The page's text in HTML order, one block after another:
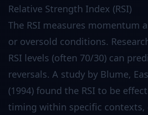
Relative Strength Index (RSI)
The RSI measures momentum
or oversold conditions.
RSI levels (often 70/30) can
reversals. A study by Blume,
(1994) found the RSI to be
timing within specific contexts,